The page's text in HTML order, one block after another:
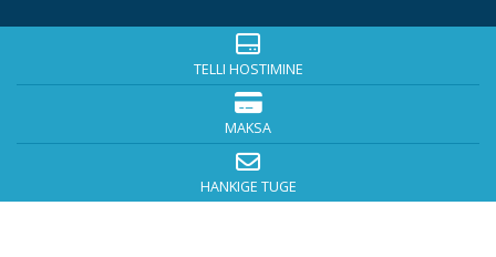
TELLI HOSTIMINE
MAKSA
HANKIGE TUGE